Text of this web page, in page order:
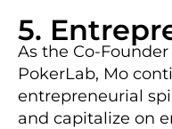
5.
As the Co-
PokerLab, Mo
entrepreneurial
and capitalize on